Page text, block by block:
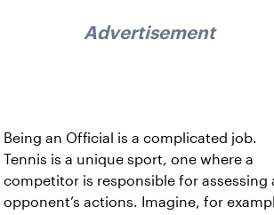
Advertisement
Being an Official is a complicated job.
Tennis is a unique sport, one where a
competitor is responsible for assessing
opponent’s actions. Imagine, for